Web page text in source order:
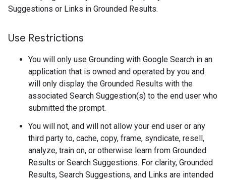
Suggestions or Links in Grounded Results.
Use Restrictions
You will only use Grounding with Google Search in an
application that is owned and operated by you and
will only display the Grounded Results with the
associated Search Suggestion(s) to the end user who
submitted the prompt.
You will not, and will not allow your end user or any
third party to, cache, copy, frame, syndicate, resell,
analyze, train on, or otherwise learn from Grounded
Results or Search Suggestions. For clarity, Grounded
Results, Search Suggestions, and Links are intended